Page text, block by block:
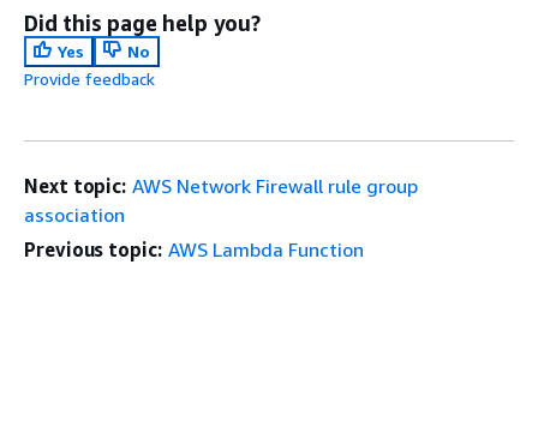
Did this page help you?
Yes
No
Provide feedback
Next topic: AWS Network Firewall rule group
association
Previous topic: AWS Lambda Function